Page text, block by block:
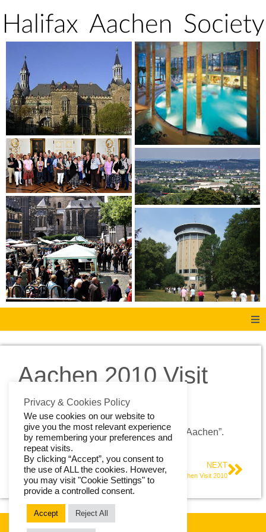
Home
About Us
Member Forum
Membership
Social History
Aachen 2010 Visit
August 15, 2010
Clip from the Aachen Newspaper “Stadt Aachen”.
PREVIOUS
Pre-Aachen Meeting
NEXT
Aachen Visit 2010
© 2026 Halifax Aachen Society
Privacy & Cookies Policy
We use cookies on our website to
give you the most relevant experience
by remembering your preferences and
repeat visits.
By clicking “Accept”, you consent to
the use of ALL the cookies. However,
you may visit "Cookie Settings" to
provide a controlled consent.
Accept Reject All